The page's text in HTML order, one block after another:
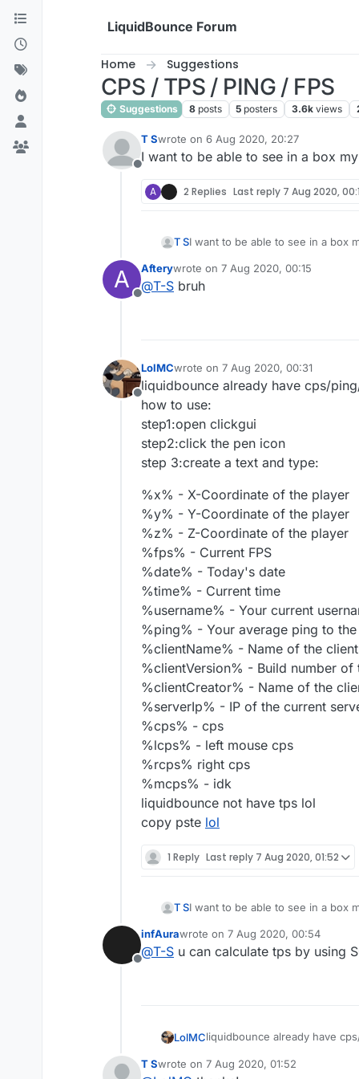
Skip to content
LiquidBounce Forum
Home Suggestions
CPS / TPS / PING / FPS
Suggestions 8 posts 5 posters 3.6k views
Offline
T Swrote on 6 Aug 2020, 20:27
last edited by
I want to be able to see in a box
A 2 Replies Last reply 7 Aug 2020,
T SI want to be able to see in a box
A
Offline
Afterywrote on 7 Aug 2020, 00:15
last edited by
@T-S bruh
Offline
LolMCwrote on 7 Aug 2020, 00:31
last edited by
liquidbounce already have cps/
how to use:
step1:open clickgui
step2:click the pen icon
step 3:create a text and type:
%x% - X-Coordinate of the player
%y% - Y-Coordinate of the player
%z% - Z-Coordinate of the player
%fps% - Current FPS
%date% - Today's date
%time% - Current time
%username% - Your current
%ping% - Your average ping to
%clientName% - Name of the
%clientVersion% - Build number of
%clientCreator% - Name of the
%serverIp% - IP of the current
%cps% - cps
%lcps% - left mouse cps
%rcps% right cps
%mcps% - idk
liquidbounce not have tps lol
copy pste lol
1 Reply Last reply 7 Aug 2020, 01:52
T SI want to be able to see in a box
Offline
infAurawrote on 7 Aug 2020, 00:54
last edited by
@T-S u can calculate tps by using
LolMCliquidbounce already have
step1:open clickgui
%x% - X-Coordinate of the
T Swrote on 7 Aug 2020, 01:52
last edited by